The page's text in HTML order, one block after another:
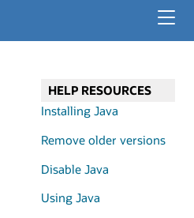
HELP RESOURCES
Installing Java
Remove older versions
Disable Java
Using Java